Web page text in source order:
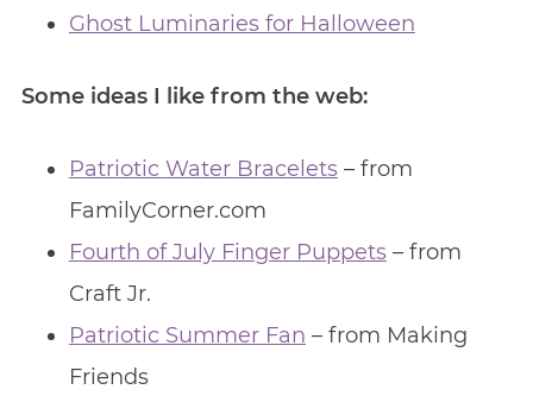
Ghost Luminaries for Halloween
Some ideas I like from the web:
Patriotic Water Bracelets– from
FamilyCorner.com
Fourth of July Finger Puppets– from
Craft Jr.
Patriotic Summer Fan – from Making
Friends